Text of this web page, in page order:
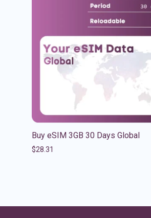
Buy eSIM 3GB 30 Days Global
$28.31